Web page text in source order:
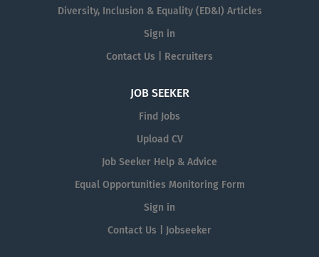
Diversity, Inclusion & Equality (ED&I) Articles
Sign in
Contact Us | Recruiters
JOB SEEKER
Find Jobs
Upload CV
Job Seeker Help & Advice
Equal Opportunities Monitoring Form
Sign in
Contact Us | Jobseeker